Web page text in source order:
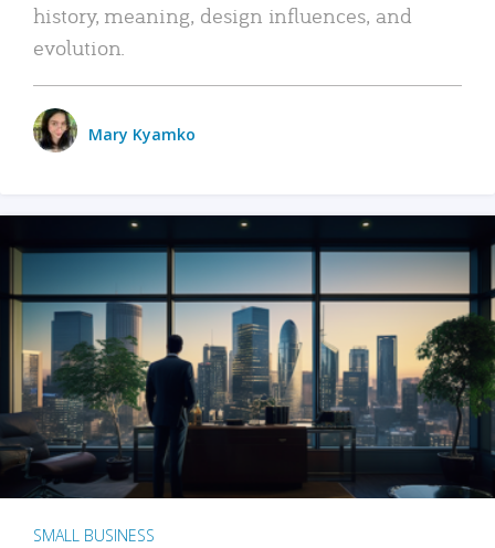
history, meaning, design influences, and
evolution.
Mary Kyamko
SMALL BUSINESS